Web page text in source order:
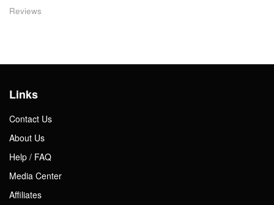
Reviews
Links
Contact Us
About Us
Help / FAQ
Media Center
Affiliates